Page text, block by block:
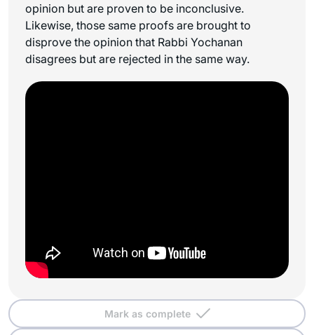
opinion but are proven to be inconclusive.
Likewise, those same proofs are brought to
disprove the opinion that Rabbi Yochanan
disagrees but are rejected in the same way.
Mark as complete